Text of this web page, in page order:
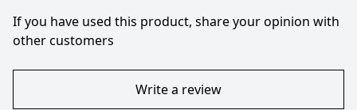
If you have used this product, share your opinion with
other customers
Write a review